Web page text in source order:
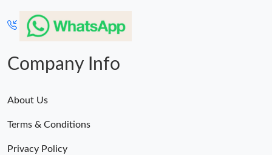
Company Info
About Us
Terms & Conditions
Privacy Policy